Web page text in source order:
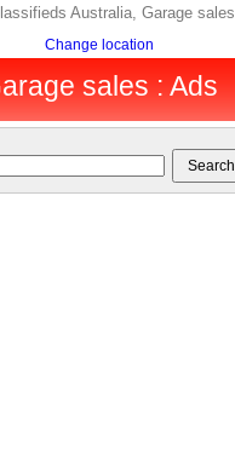
Australia, Garage
Change location
sales : Ads